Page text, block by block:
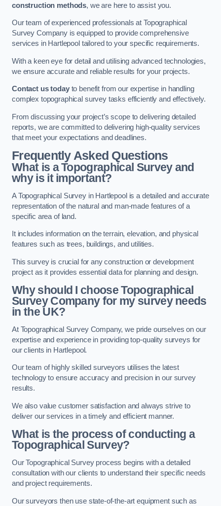
construction methods, we are here to assist you.
Our team of experienced professionals at Topographical
Survey Company is equipped to provide comprehensive
services in Hartlepool tailored to your specific requirements.
With a keen eye for detail and utilising advanced technologies,
we ensure accurate and reliable results for your projects.
Contact us todayto benefit from our expertise in handling
complex topographical survey tasks efficiently and effectively.
From discussing your project’s scope to delivering detailed
reports, we are committed to delivering high-quality services
that meet your expectations and deadlines.
Frequently Asked Questions
What is a Topographical Survey and
why is it important?
A Topographical Survey in Hartlepool is a detailed and accurate
representation of the natural and man-made features of a
specific area of land.
It includes information on the terrain, elevation, and physical
features such as trees, buildings, and utilities.
This survey is crucial for any construction or development
project as it provides essential data for planning and design.
Why should I choose Topographical
Survey Company for my survey needs
in the UK?
At Topographical Survey Company, we pride ourselves on our
expertise and experience in providing top-quality surveys for
our clients in Hartlepool.
Our team of highly skilled surveyors utilises the latest
technology to ensure accuracy and precision in our survey
results.
We also value customer satisfaction and always strive to
deliver our services in a timely and efficient manner.
What is the process of conducting a
Topographical Survey?
Our Topographical Survey process begins with a detailed
consultation with our clients to understand their specific needs
and project requirements.
Our surveyors then use state-of-the-art equipment such as